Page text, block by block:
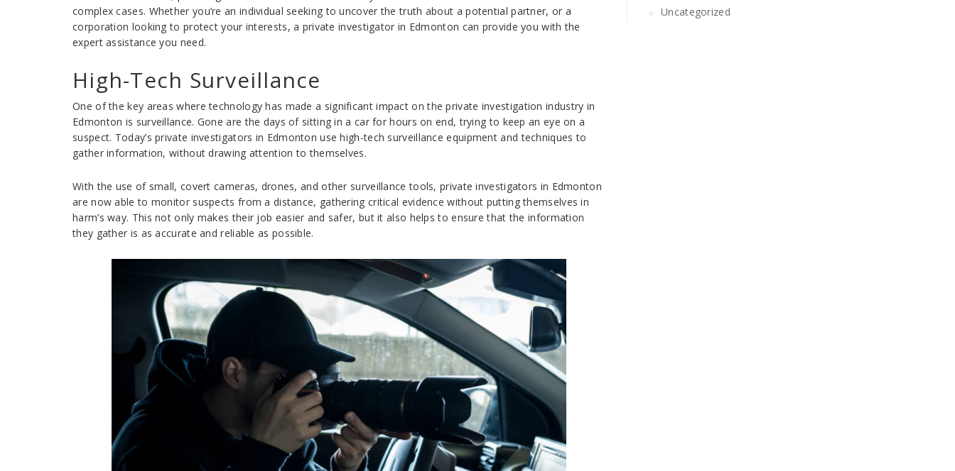
complex cases. Whether you’re an individual seeking to uncover the truth about a potential partner, or a
corporation looking to protect your interests, a private investigator in Edmonton can provide you with the
expert assistance you need.
High-Tech Surveillance
One of the key areas where technology has made a significant impact on the private investigation industry in
Edmonton is surveillance. Gone are the days of sitting in a car for hours on end, trying to keep an eye on a
suspect. Today’s private investigators in Edmonton use high-tech surveillance equipment and techniques to
gather information, without drawing attention to themselves.
With the use of small, covert cameras, drones, and other surveillance tools, private investigators in Edmonton
are now able to monitor suspects from a distance, gathering critical evidence without putting themselves in
harm’s way. This not only makes their job easier and safer, but it also helps to ensure that the information
they gather is as accurate and reliable as possible.
Uncategorized